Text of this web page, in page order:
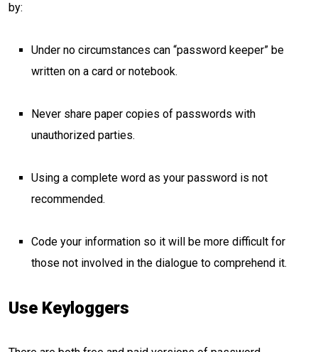
by:
Under no circumstances can “password keeper” be
written on a card or notebook.
Never share paper copies of passwords with
unauthorized parties.
Using a complete word as your password is not
recommended.
Code your information so it will be more difficult for
those not involved in the dialogue to comprehend it.
Use Keyloggers